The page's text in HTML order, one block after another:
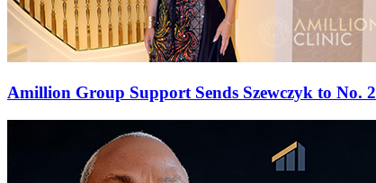
Amillion Group Support Sends Szewczyk to No. 2